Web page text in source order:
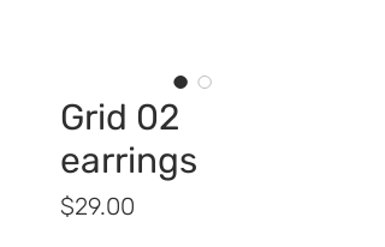
Grid 02
earrings
$29.00